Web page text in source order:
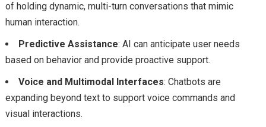
of holding dynamic, multi-turn conversations that mimic
human interaction.
Predictive Assistance: AI can anticipate user needs
based on behavior and provide proactive support.
Voice and Multimodal Interfaces: Chatbots are
expanding beyond text to support voice commands and
visual interactions.